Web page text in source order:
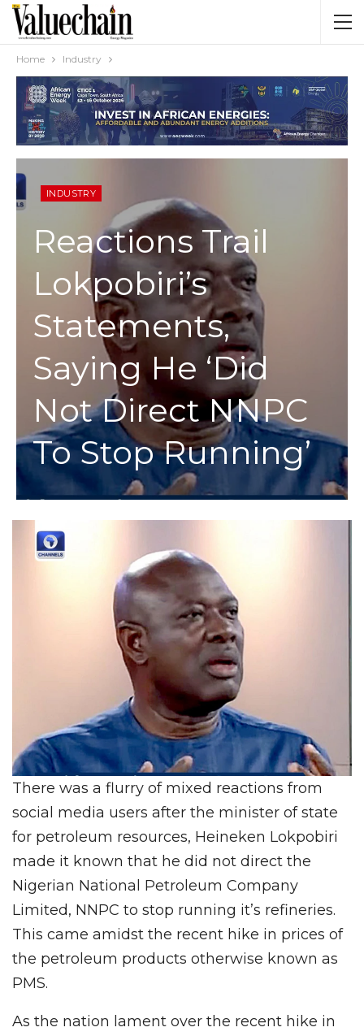
Home Industry
INDUSTRY
Reactions Trail
Lokpobiri’s
Statements,
Saying He ‘Did
Not Direct NNPC
To Stop Running’
There was a flurry of mixed reactions from
social media users after the minister of state
for petroleum resources, Heineken Lokpobiri
made it known that he did not direct the
Nigerian National Petroleum Company
Limited, NNPC to stop running it’s refineries.
This came amidst the recent hike in prices of
the petroleum products otherwise known as
PMS.
As the nation lament over the recent hike in